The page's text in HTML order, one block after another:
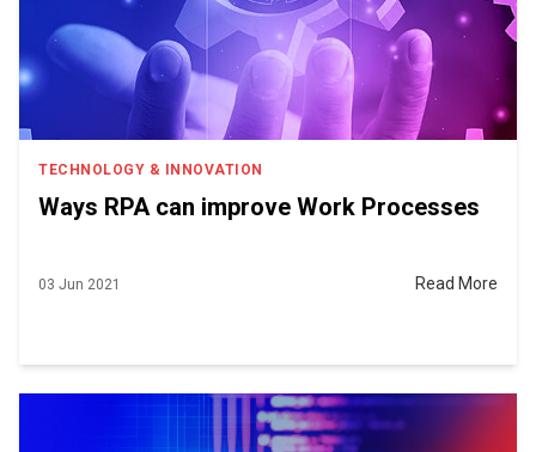
TECHNOLOGY & INNOVATION
Ways RPA can improve Work Processes
03 Jun 2021 Read More